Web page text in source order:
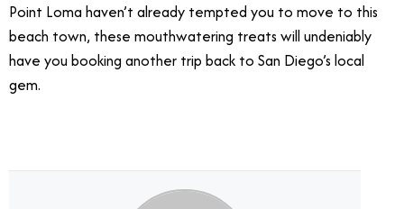
Point Loma haven’t already tempted you to move to this
beach town, these mouthwatering treats will undeniably
have you booking another trip back to San Diego’s local
gem.